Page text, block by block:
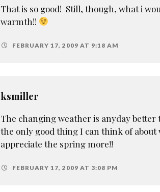
That is so good! Still, though, what i
warmth!!
FEBRUARY 17, 2009 AT 9:18 AM
ksmiller
The changing weather is anyday better
the only good thing I can think of
appreciate the spring more!!
FEBRUARY 17, 2009 AT 3:08 PM